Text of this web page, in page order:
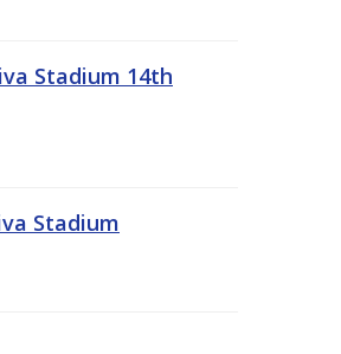
Stadium 14th
Stadium